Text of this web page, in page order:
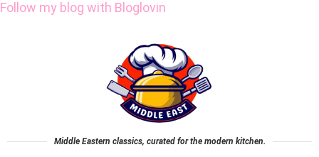
Follow my blog with Bloglovin
Middle Eastern classics, curated for the modern kitchen.